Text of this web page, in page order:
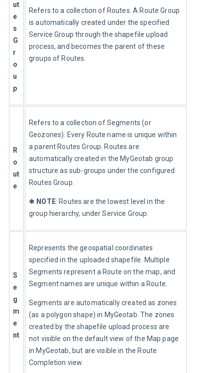
ut
e
s
G
r
o
u
p
Refers to a collection of Routes. A Route Group
is automatically created under the specified
Service Group through the shapefile upload
process, and becomes the parent of these
groups of Routes.
R
o
ut
e
Refers to a collection of Segments (or
Geozones). Every Route name is unique within
a parent Routes Group. Routes are
automatically created in the MyGeotab group
structure as sub-groups under the configured
Routes Group.
✱ NOTE: Routes are the lowest level in the
group hierarchy, under Service Group.
S
e
g
m
e
nt
Represents the geospatial coordinates
specified in the uploaded shapefile. Multiple
Segments represent a Route on the map, and
Segment names are unique within a Route.
Segments are automatically created as zones
(as a polygon shape) in MyGeotab. The zones
created by the shapefile upload process are
not visible on the default view of the Map page
in MyGeotab, but are visible in the Route
Completion view.